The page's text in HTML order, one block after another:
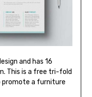
and has 16
This is a free tri-fold
promote a furniture